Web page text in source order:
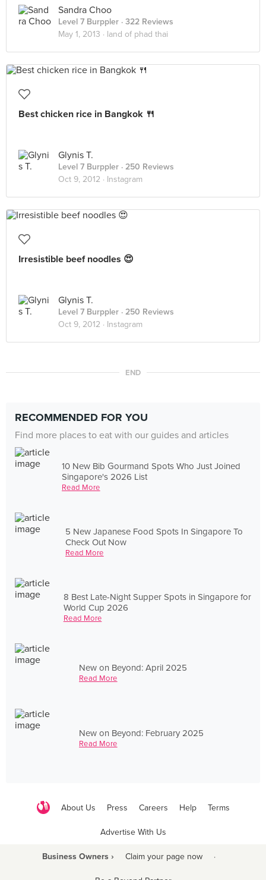
Sandra Choo
Level 7 Burppler · 322 Reviews
May 1, 2013 · land of phad thai
Best chicken rice in Bangkok 🍴
Glynis T.
Level 7 Burppler · 250 Reviews
Oct 9, 2012 · Instagram
Irresistible beef noodles 😍
Glynis T.
Level 7 Burppler · 250 Reviews
Oct 9, 2012 · Instagram
END
RECOMMENDED FOR YOU
Find more places to eat with our guides and articles
10 New Bib Gourmand Spots Who Just Joined
Singapore's 2026 List
Read More
5 New Japanese Food Spots In Singapore To
Check Out Now
Read More
8 Best Late-Night Supper Spots in Singapore for
World Cup 2026
Read More
New on Beyond: April 2025
Read More
New on Beyond: February 2025
Read More
About Us Press Careers Help Terms
Advertise With Us
Business Owners › Claim your page now ·